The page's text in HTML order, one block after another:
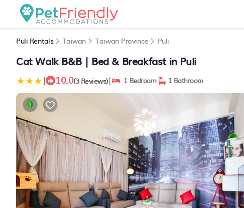
Puli Rentals Taiwan Taiwan Province Puli
Cat Walk B&B | Bed & Breakfast in Puli
| 10.0(3 Reviews)| 1 Bedroom 1 Bathroom